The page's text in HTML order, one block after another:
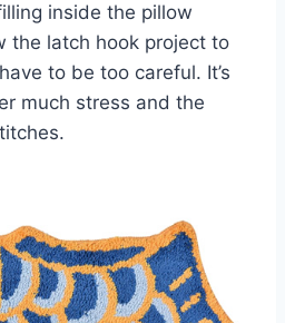
inside the pillow
the latch hook project to
to be too careful. It’s
much stress and the